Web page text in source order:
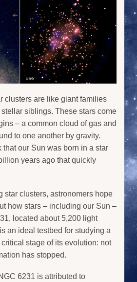
clusters are like giant families
siblings. These stars come
– a common cloud of gas and
to one another by gravity.
that our Sun was born in a star
years ago that quickly
star clusters, astronomers hope
how stars – including our Sun –
located about 5,200 light
an ideal testbed for studying a
stage of its evolution: not
has stopped.
6231 is attributed to